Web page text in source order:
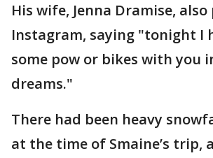
His wife, Jenna Dramise,
Instagram, saying "tonight I
some pow or bikes with you
dreams."
There had been heavy
at the time of Smaine’s trip,